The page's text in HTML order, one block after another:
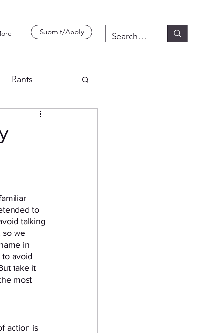
Submit/Apply
Rants
to
talking
so we
in
avoid
take it
most
action is